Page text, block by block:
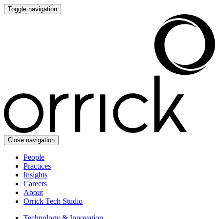
Toggle navigation
Close navigation
People
Practices
Insights
Careers
About
Orrick Tech Studio